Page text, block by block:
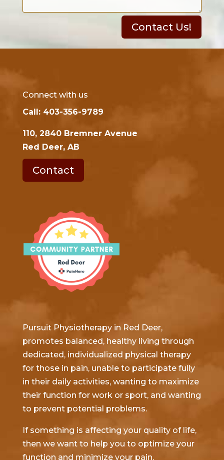
Contact Us!
Connect with us
Call: 403-356-9789
110, 2840 Bremner Avenue
Red Deer, AB
Contact
Pursuit Physiotherapy in Red Deer,
promotes balanced, healthy living through
dedicated, individualized physical therapy
for those in pain, unable to participate fully
in their daily activities, wanting to maximize
their function for work or sport, and wanting
to prevent potential problems.
If something is affecting your quality of life,
then we want to help you to optimize your
function and minimize your pain.